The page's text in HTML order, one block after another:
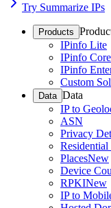
Try Summarize IPs
Products
IPinfo Lite
IPinfo Core
IPinfo
Custom
Data Data
IP to
ASN
Privacy
PlacesNew
Device
RPKINew
IP to